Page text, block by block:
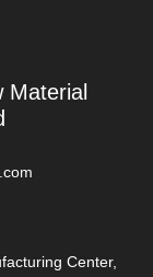
Material
Center,